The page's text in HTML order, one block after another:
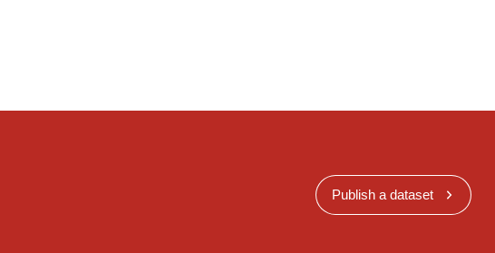
Publish a dataset